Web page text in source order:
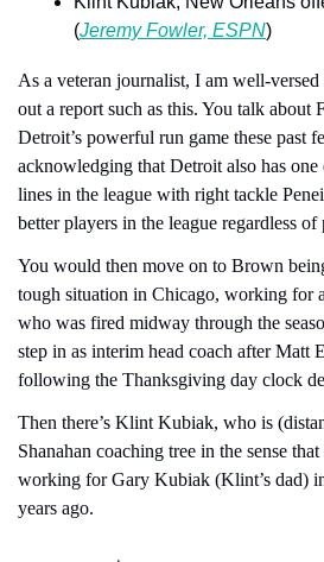
(Jeremy Fowler, ESPN)
As a veteran journalist, I am well-
out a report such as this. You talk about
Detroit’s powerful run game these past
acknowledging that Detroit also has
lines in the league with right tackle
better players in the league regardless of
You would then move on to Brown
tough situation in Chicago, working for
who was fired midway through the
step in as interim head coach after Matt
following the Thanksgiving day clock
Then there’s Klint Kubiak, who is
Shanahan coaching tree in the sense
working for Gary Kubiak (Klint’s dad)
years ago.